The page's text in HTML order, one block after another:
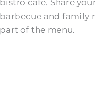
bistro café. Share
barbecue and family
part of the menu.